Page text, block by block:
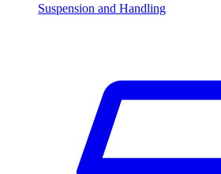
Suspension and Handling